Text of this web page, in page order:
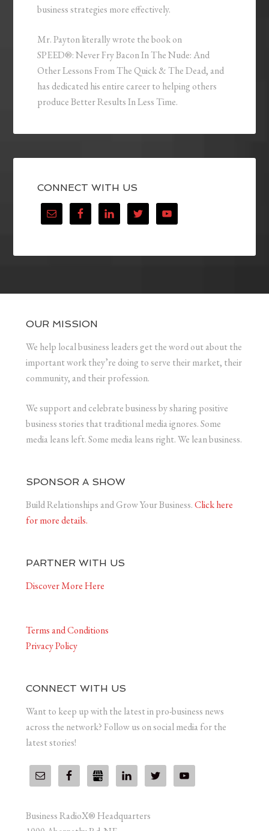
business strategies more effectively.
Mr. Payton literally wrote the book on
SPEED®: Never Fry Bacon In The Nude: And
Other Lessons From The Quick & The Dead, and
has dedicated his entire career to helping others
produce Better Results In Less Time.
CONNECT WITH US
OUR MISSION
We help local business leaders get the word out about the
important work they’re doing to serve their market, their
community, and their profession.
We support and celebrate business by sharing positive
business stories that traditional media ignores. Some
media leans left. Some media leans right. We lean business.
SPONSOR A SHOW
Build Relationships and Grow Your Business.Click here
for more details.
PARTNER WITH US
Discover More Here
Terms and Conditions
Privacy Policy
CONNECT WITH US
Want to keep up with the latest in pro-business news
across the network? Follow us on social media for the
latest stories!
Business RadioX® Headquarters